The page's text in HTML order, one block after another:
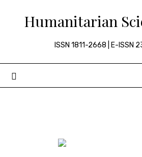
Humanitarian
ISSN 1811-2668 | E-ISSN